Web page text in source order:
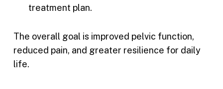
treatment plan.
The overall goal is improved pelvic function,
reduced pain, and greater resilience for daily
life.